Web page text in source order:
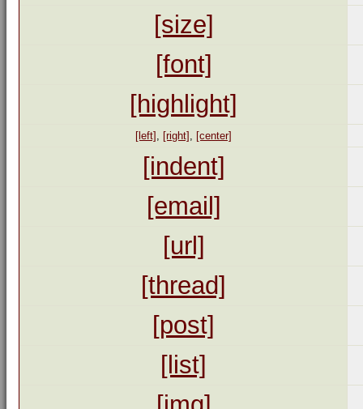
[size]
[font]
[highlight]
[left] , [right] , [center]
[indent]
[email]
[url]
[thread]
[post]
[list]